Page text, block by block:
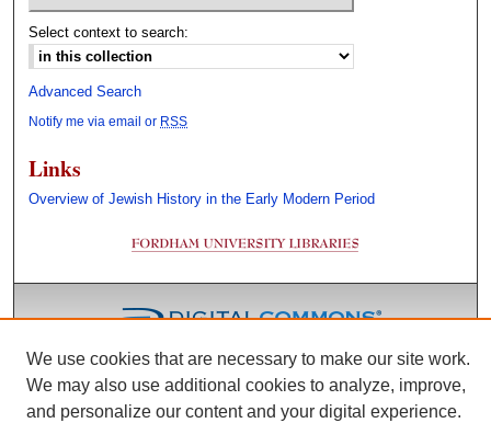
Select context to search:
Advanced Search
Notify me via email or RSS
Links
Overview of Jewish History in the Early Modern Period
We use cookies that are necessary to make our site work.
We may also use additional cookies to analyze, improve,
and personalize our content and your digital experience.